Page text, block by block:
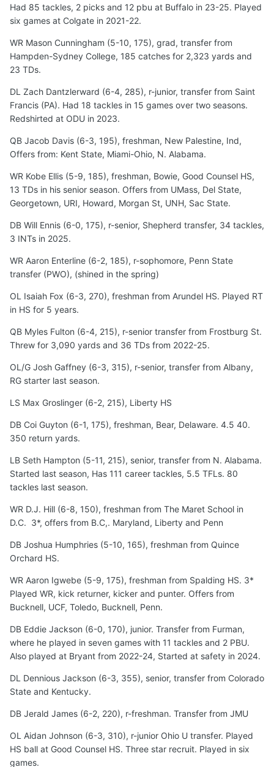
Had 85 tackles, 2 picks and 12 pbu at Buffalo in 23-25. Played
six games at Colgate in 2021-22.
WR Mason Cunningham (5-10, 175), grad, transfer from
Hampden-Sydney College, 185 catches for 2,323 yards and
23 TDs.
DL Zach Dantzlerward (6-4, 285), r-junior, transfer from Saint
Francis (PA). Had 18 tackles in 15 games over two seasons.
Redshirted at ODU in 2023.
QB Jacob Davis (6-3, 195), freshman, New Palestine, Ind,
Offers from: Kent State, Miami-Ohio, N. Alabama.
WR Kobe Ellis (5-9, 185), freshman, Bowie, Good Counsel HS,
13 TDs in his senior season. Offers from UMass, Del State,
Georgetown, URI, Howard, Morgan St, UNH, Sac State.
DB Will Ennis (6-0, 175), r-senior, Shepherd transfer, 34 tackles,
3 INTs in 2025.
WR Aaron Enterline (6-2, 185), r-sophomore, Penn State
transfer (PWO), (shined in the spring)
OL Isaiah Fox (6-3, 270), freshman from Arundel HS. Played RT
in HS for 5 years.
QB Myles Fulton (6-4, 215), r-senior transfer from Frostburg St.
Threw for 3,090 yards and 36 TDs from 2022-25.
OL/G Josh Gaffney (6-3, 315), r-senior, transfer from Albany,
RG starter last season.
LS Max Groslinger (6-2, 215), Liberty HS
DB Coi Guyton (6-1, 175), freshman, Bear, Delaware. 4.5 40.
350 return yards.
LB Seth Hampton (5-11, 215), senior, transfer from N. Alabama.
Started last season, Has 111 career tackles, 5.5 TFLs. 80
tackles last season.
WR D.J. Hill (6-8, 150), freshman from The Maret School in
D.C. 3*, offers from B.C,. Maryland, Liberty and Penn
DB Joshua Humphries (5-10, 165), freshman from Quince
Orchard HS.
WR Aaron Igwebe (5-9, 175), freshman from Spalding HS. 3*
Played WR, kick returner, kicker and punter. Offers from
Bucknell, UCF, Toledo, Bucknell, Penn.
DB Eddie Jackson (6-0, 170), junior. Transfer from Furman,
where he played in seven games with 11 tackles and 2 PBU.
Also played at Bryant from 2022-24, Started at safety in 2024.
DL Dennious Jackson (6-3, 355), senior, transfer from Colorado
State and Kentucky.
DB Jerald James (6-2, 220), r-freshman. Transfer from JMU
OL Aidan Johnson (6-3, 310), r-junior Ohio U transfer. Played
HS ball at Good Counsel HS. Three star recruit. Played in six
games.